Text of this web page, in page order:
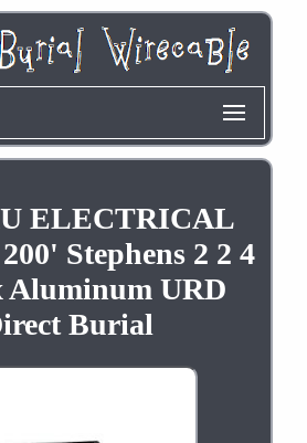
ELECTRICAL
Stephens 2 2 4
Aluminum URD
Burial